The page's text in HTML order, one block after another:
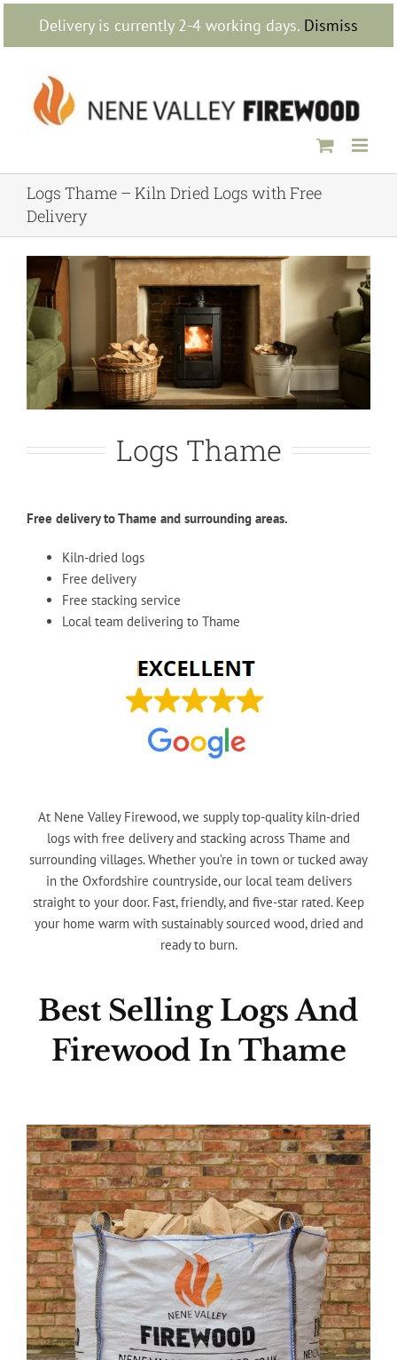
Delivery is currently 2-4 working days. Dismiss
Skip
content
Logs Thame – Kiln Dried Logs with Free
Delivery
Logs Thame
Free delivery to Thame and surrounding areas.
Kiln-dried logs
Free delivery
Free stacking service
Local team delivering to Thame
At Nene Valley Firewood, we supply top-quality kiln-dried
logs with free delivery and stacking across Thame and
surrounding villages. Whether you’re in town or tucked away
in the Oxfordshire countryside, our local team delivers
straight to your door. Fast, friendly, and five-star rated. Keep
your home warm with sustainably sourced wood, dried and
ready to burn.
Best Selling Logs And
Firewood In Thame